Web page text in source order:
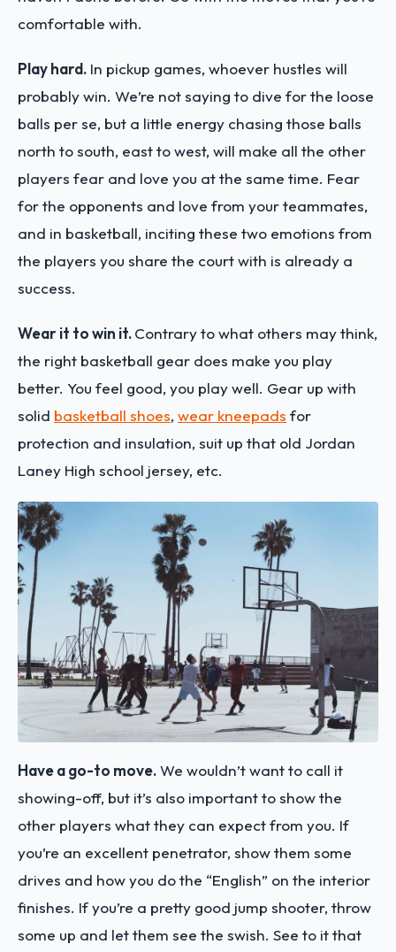
comfortable with.
Play hard. In pickup games, whoever hustles will
probably win. We’re not saying to dive for the loose
balls per se, but a little energy chasing those balls
north to south, east to west, will make all the other
players fear and love you at the same time. Fear
for the opponents and love from your teammates,
and in basketball, inciting these two emotions from
the players you share the court with is already a
success.
Wear it to win it.Contrary to what others may think,
the right basketball gear does make you play
better. You feel good, you play well. Gear up with
solid basketball shoes, wear kneepads for
protection and insulation, suit up that old Jordan
Laney High school jersey, etc.
Have a go-to move.We wouldn’t want to call it
showing-off, but it’s also important to show the
other players what they can expect from you. If
you’re an excellent penetrator, show them some
drives and how you do the “English” on the interior
finishes. If you’re a pretty good jump shooter, throw
some up and let them see the swish. See to it that